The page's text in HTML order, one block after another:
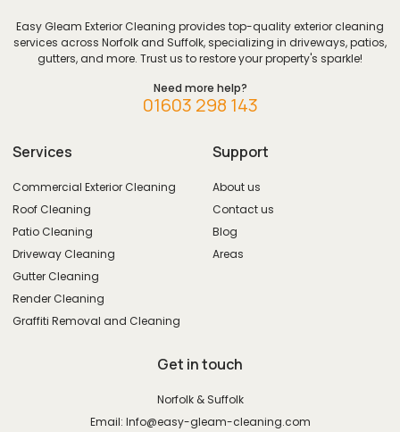
Easy Gleam Exterior Cleaning provides top-quality exterior cleaning
services across Norfolk and Suffolk, specializing in driveways, patios,
gutters, and more. Trust us to restore your property's sparkle!
Need more help?
01603 298 143
Services
Commercial Exterior Cleaning
Roof Cleaning
Patio Cleaning
Driveway Cleaning
Gutter Cleaning
Render Cleaning
Graffiti Removal and Cleaning
Support
About us
Contact us
Blog
Areas
Get in touch
Norfolk & Suffolk
Email: Info@easy-gleam-cleaning.com